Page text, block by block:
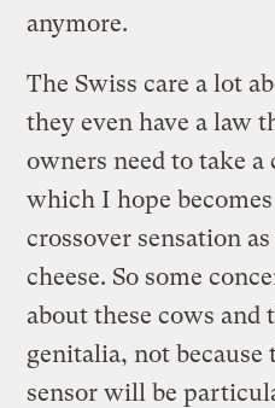
anymore.
The Swiss care a lot
they even have a law
owners need to take a
which I hope
crossover sensation
cheese. So some
about these cows
genitalia, not
sensor will be